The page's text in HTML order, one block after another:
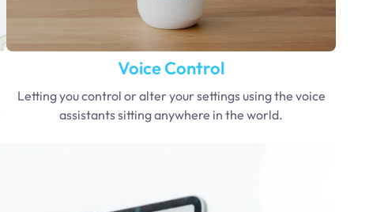
Voice Control
Letting you control or alter your settings using the voice
assistants sitting anywhere in the world.